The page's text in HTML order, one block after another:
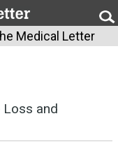
Medical Letter
Loss and